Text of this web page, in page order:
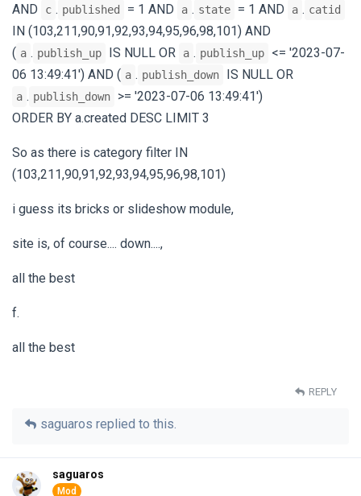
AND
c . published = 1 AND a . state = 1 AND a . catid
IN (103,211,90,91,92,93,94,95,96,98,101) AND
( a . publish_up IS NULL OR a . publish_up
<= '2023-07-
06 13:49:41') AND ( a . publish_down IS NULL OR
a . publish_down
>= '2023-07-06 13:49:41')
ORDER BY a.created DESC LIMIT 3
So as there is category filter IN
(103,211,90,91,92,93,94,95,96,98,101)
i guess its bricks or slideshow module,
site is, of course.... down....,
all the best
f.
all the best
REPLY
saguaros replied to this.
saguaros